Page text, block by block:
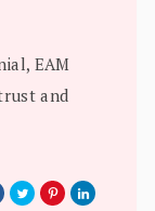
EAM
and